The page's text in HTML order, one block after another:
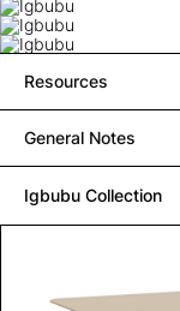
Resources
General Notes
Igbubu Collection